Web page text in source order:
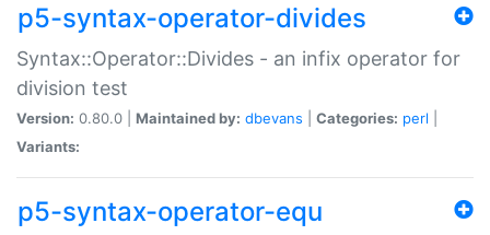
p5-syntax-operator-divides
Syntax::Operator::Divides - an infix operator for
division test
Version: 0.80.0 | Maintained by: dbevans Categories: perl
Variants:
p5-syntax-operator-equ